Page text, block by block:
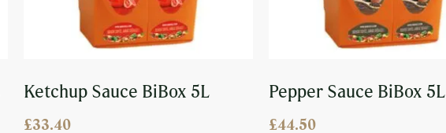
Ketchup Sauce BiBox 5L
£33.40
Pepper Sauce BiBox 5L
£44.50